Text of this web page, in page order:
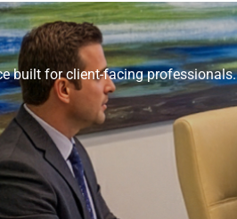
built for client-facing professionals.